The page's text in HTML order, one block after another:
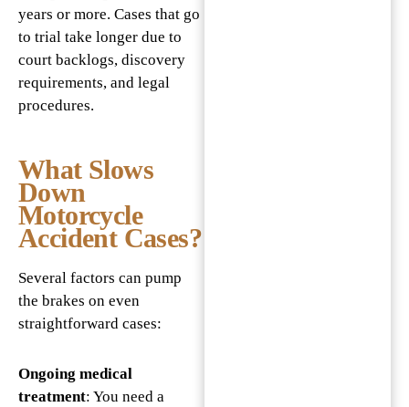
years or more. Cases that go
to trial take longer due to
court backlogs, discovery
requirements, and legal
procedures.
What Slows
Down
Motorcycle
Accident Cases?
Several factors can pump
the brakes on even
straightforward cases:
Ongoing medical
treatment: You need a